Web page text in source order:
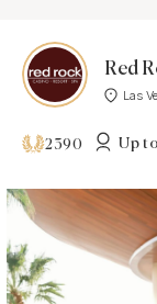
Las
2390 Up